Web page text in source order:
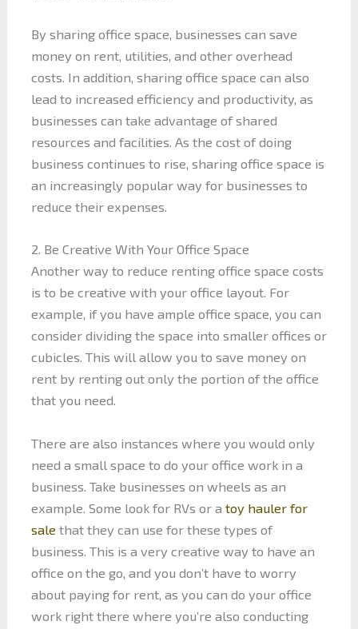
By sharing office space, businesses can save
money on rent, utilities, and other overhead
costs. In addition, sharing office space can also
lead to increased efficiency and productivity, as
businesses can take advantage of shared
resources and facilities. As the cost of doing
business continues to rise, sharing office space is
an increasingly popular way for businesses to
reduce their expenses.
2. Be Creative With Your Office Space
Another way to reduce renting office space costs
is to be creative with your office layout. For
example, if you have ample office space, you can
consider dividing the space into smaller offices or
cubicles. This will allow you to save money on
rent by renting out only the portion of the office
that you need.
There are also instances where you would only
need a small space to do your office work in a
business. Take businesses on wheels as an
example. Some look for RVs or a toy hauler for
sale that they can use for these types of
business. This is a very creative way to have an
office on the go, and you don’t have to worry
about paying for rent, as you can do your office
work right there where you’re also conducting